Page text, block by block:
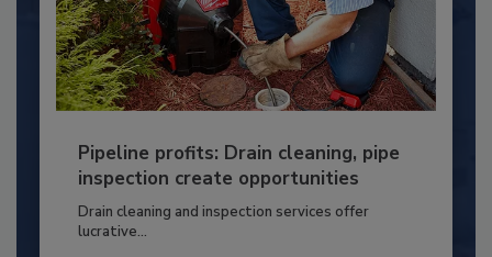
Pipeline profits: Drain cleaning, pipe
inspection create opportunities
Drain cleaning and inspection services offer
lucrative...